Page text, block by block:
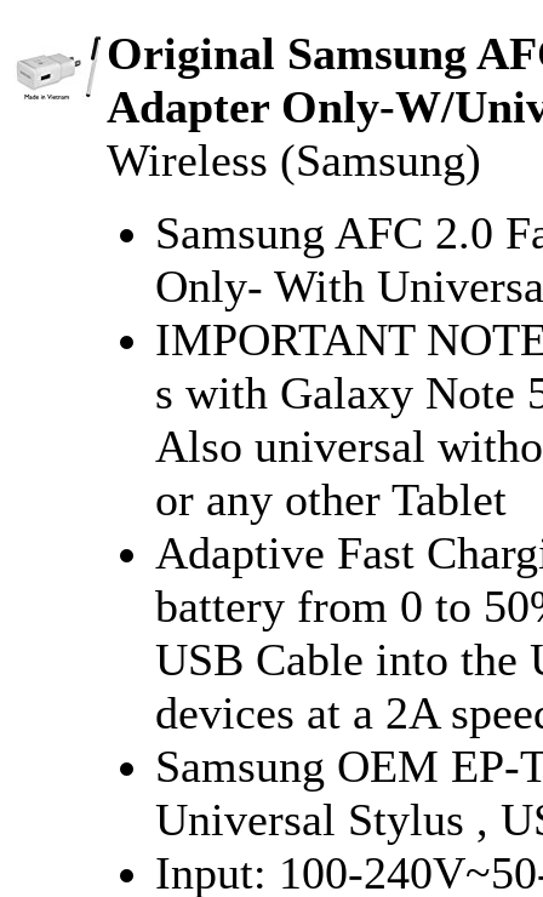
Original Samsung
Adapter Only-W/
Wireless (Samsung)
Samsung AFC 2.0
Only- With
IMPORTANT
s with Galaxy Note
Also universal
or any other Tablet
Adaptive Fast
battery from 0 to
USB Cable into the
devices at a 2A
Samsung OEM EP-
Universal Stylus ,
Input: 100-